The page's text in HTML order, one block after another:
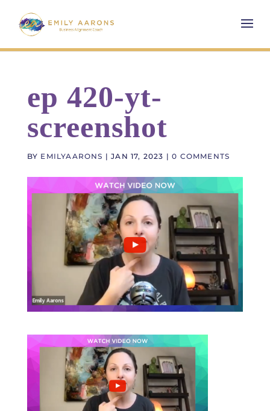
ep 420-yt-
screenshot
BY EMILYAARONS |JAN 17, 2023 |0 COMMENTS